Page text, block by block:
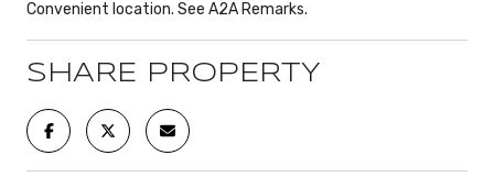
Convenient location. See A2A Remarks.
SHARE PROPERTY